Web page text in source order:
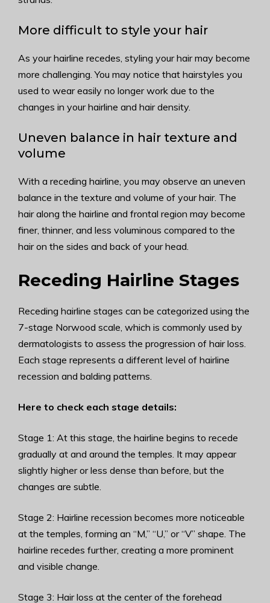
More difficult to style your hair
As your hairline recedes, styling your hair may become
more challenging. You may notice that hairstyles you
used to wear easily no longer work due to the
changes in your hairline and hair density.
Uneven balance in hair texture and
volume
With a receding hairline, you may observe an uneven
balance in the texture and volume of your hair. The
hair along the hairline and frontal region may become
finer, thinner, and less voluminous compared to the
hair on the sides and back of your head.
Receding Hairline Stages
Receding hairline stages can be categorized using the
7-stage Norwood scale, which is commonly used by
dermatologists to assess the progression of hair loss.
Each stage represents a different level of hairline
recession and balding patterns.
Here to check each stage details:
Stage 1: At this stage, the hairline begins to recede
gradually at and around the temples. It may appear
slightly higher or less dense than before, but the
changes are subtle.
Stage 2: Hairline recession becomes more noticeable
at the temples, forming an “M,” “U,” or “V” shape. The
hairline recedes further, creating a more prominent
and visible change.
Stage 3: Hair loss at the center of the forehead